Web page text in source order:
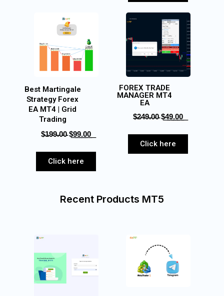
Best Martingale
Strategy Forex
EA MT4 | Grid
Trading
$̵1̵9̵9̵.̵0̵0̵ $͟9͟9͟.͟0͟0͟
Click here
FOREX TRADE
MANAGER MT4
EA
$̵2̵4̵9̵.̵0̵0̵‎ $͟4͟9͟.͟0͟0͟
Click here
Recent Products MT5